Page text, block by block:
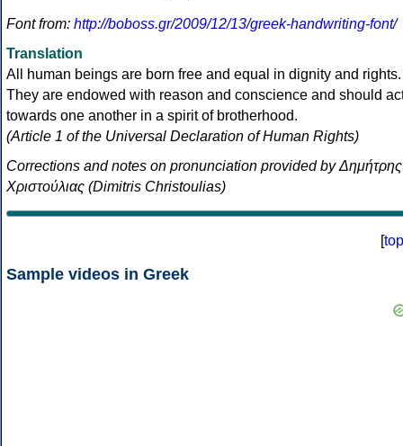
Font from: http://boboss.gr/2009/12/13/greek-handwriting-font/
Translation
All human beings are born free and equal in dignity and rights.
They are endowed with reason and conscience and should
towards one another in a spirit of brotherhood.
(Article 1 of the Universal Declaration of Human Rights)
Corrections and notes on pronunciation provided by Δημήτρης
Χριστούλιας (Dimitris Christoulias)
[top
Sample videos in Greek